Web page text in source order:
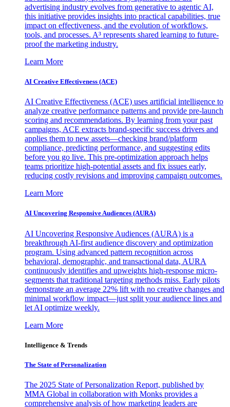
advertising industry evolves from generative to agentic AI,
this initiative provides insights into practical capabilities, true
impact on effectiveness, and the evolution of workflows,
tools, and processes. A³ represents shared learning to future-
proof the marketing industry.
Learn More
AI Creative Effectiveness (ACE)
AI Creative Effectiveness (ACE) uses artificial intelligence to
analyze creative performance patterns and provide pre-launch
scoring and recommendations. By learning from your past
campaigns, ACE extracts brand-specific success drivers and
applies them to new assets—checking brand/platform
compliance, predicting performance, and suggesting edits
before you go live. This pre-optimization approach helps
teams prioritize high-potential assets and fix issues early,
reducing costly revisions and improving campaign outcomes.
Learn More
AI Uncovering Responsive Audiences (AURA)
AI Uncovering Responsive Audiences (AURA) is a
breakthrough AI-first audience discovery and optimization
program. Using advanced pattern recognition across
behavioral, demographic, and transactional data, AURA
continuously identifies and upweights high-response micro-
segments that traditional targeting methods miss. Early pilots
demonstrate an average 22% lift with no creative changes and
minimal workflow impact—just split your audience lines and
let AI optimize weekly.
Learn More
Intelligence & Trends
The State of Personalization
The 2025 State of Personalization Report, published by
MMA Global in collaboration with Monks provides a
comprehensive analysis of how marketing leaders are